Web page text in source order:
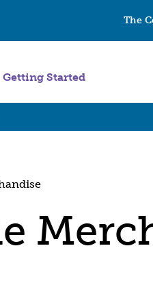
The
Getting Started